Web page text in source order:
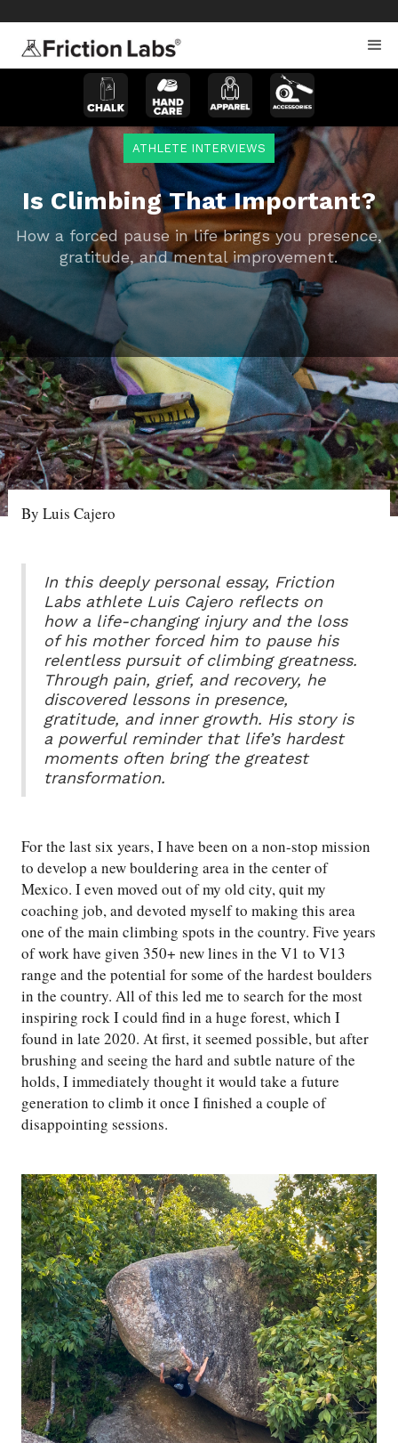
ATHLETE INTERVIEWS
Is Climbing That Important?
How a forced pause in life brings you presence,
gratitude, and mental improvement.
By Luis Cajero
In this deeply personal essay, Friction
Labs athlete Luis Cajero reflects on
how a life-changing injury and the loss
of his mother forced him to pause his
relentless pursuit of climbing greatness.
Through pain, grief, and recovery, he
discovered lessons in presence,
gratitude, and inner growth. His story is
a powerful reminder that life’s hardest
moments often bring the greatest
transformation.
For the last six years, I have been on a non-stop mission
to develop a new bouldering area in the center of
Mexico. I even moved out of my old city, quit my
coaching job, and devoted myself to making this area
one of the main climbing spots in the country. Five years
of work have given 350+ new lines in the V1 to V13
range and the potential for some of the hardest boulders
in the country. All of this led me to search for the most
inspiring rock I could find in a huge forest, which I
found in late 2020. At first, it seemed possible, but after
brushing and seeing the hard and subtle nature of the
holds, I immediately thought it would take a future
generation to climb it once I finished a couple of
disappointing sessions.